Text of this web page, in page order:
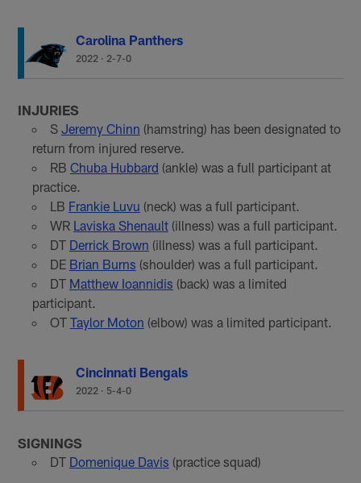
Carolina Panthers
2022 · 2-7-0
INJURIES
S Jeremy Chinn (hamstring) has been designated to
return from injured reserve.
RB Chuba Hubbard (ankle) was a full participant at
practice.
LB Frankie Luvu (neck) was a full participant.
WR Laviska Shenault(illness) was a full participant.
DT Derrick Brown (illness) was a full participant.
DE Brian Burns (shoulder) was a full participant.
DT Matthew Ioannidis (back) was a limited
participant.
OT Taylor Moton (elbow) was a limited participant.
Cincinnati Bengals
2022 · 5-4-0
SIGNINGS
DT Domenique Davis (practice squad)